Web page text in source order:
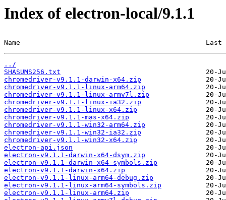
Index of electron-local/9.1.1
Name                                              Last
../
SHASUMS256.txt
chromedriver-v9.1.1-darwin-x64.zip
chromedriver-v9.1.1-linux-arm64.zip
chromedriver-v9.1.1-linux-armv7l.zip
chromedriver-v9.1.1-linux-ia32.zip
chromedriver-v9.1.1-linux-x64.zip
chromedriver-v9.1.1-mas-x64.zip
chromedriver-v9.1.1-win32-arm64.zip
chromedriver-v9.1.1-win32-ia32.zip
chromedriver-v9.1.1-win32-x64.zip
electron-api.json
electron-v9.1.1-darwin-x64-dsym.zip
electron-v9.1.1-darwin-x64-symbols.zip
electron-v9.1.1-darwin-x64.zip
electron-v9.1.1-linux-arm64-debug.zip
electron-v9.1.1-linux-arm64-symbols.zip
electron-v9.1.1-linux-arm64.zip